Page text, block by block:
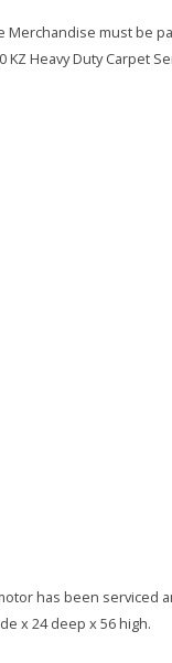
Merchandise must
Heavy Duty Carpet
has been serviced
x 24 deep x 56 high.